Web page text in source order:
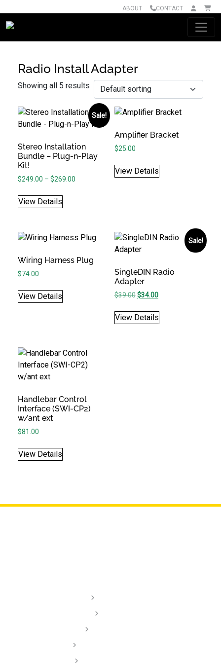
CONTACT
ABOUT
Main Navigation
Radio Install Adapter
Showing all 5 results
Sale!
Stereo Installation
Bundle – Plug-n-Play
Kit!
$249.00 – $269.00 Price range: $249.00 through $269.00
View Details
Amplifier Bracket
$25.00
View Details
Wiring Harness Plug
$74.00
View Details
Sale!
SingleDIN Radio
Adapter
$39.00 Original price was: $39.00.
$34.00Current price is:
View Details
Handlebar Control
Interface (SWI-CP2)
w/ant ext
$81.00
View Details